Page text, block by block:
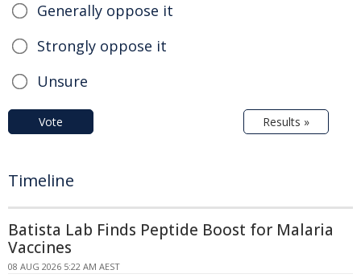
Generally oppose it
Strongly oppose it
Unsure
Vote Results »
Timeline
Batista Lab Finds Peptide Boost for Malaria
Vaccines
08 AUG 2026 5:22 AM AEST